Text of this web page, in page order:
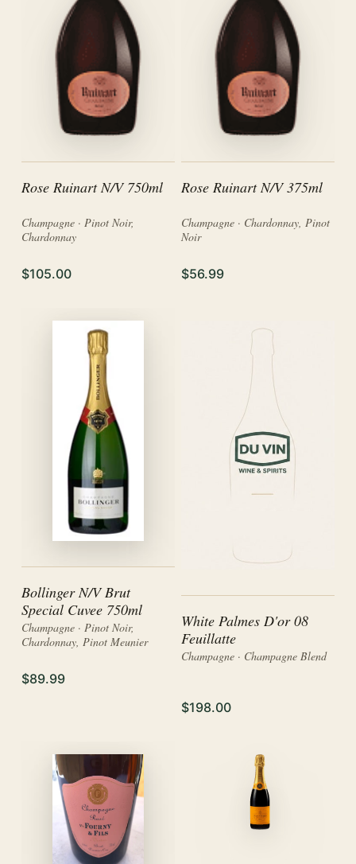
Rose Ruinart N/V 750ml
Champagne · Pinot Noir,
Chardonnay
$105.00
Rose Ruinart N/V 375ml
Champagne · Chardonnay, Pinot
Noir
$56.99
Bollinger N/V Brut
Special Cuvee 750ml
Champagne · Pinot Noir,
Chardonnay, Pinot Meunier
$89.99
White Palmes D'or 08
Feuillatte
Champagne · Champagne Blend
$198.00